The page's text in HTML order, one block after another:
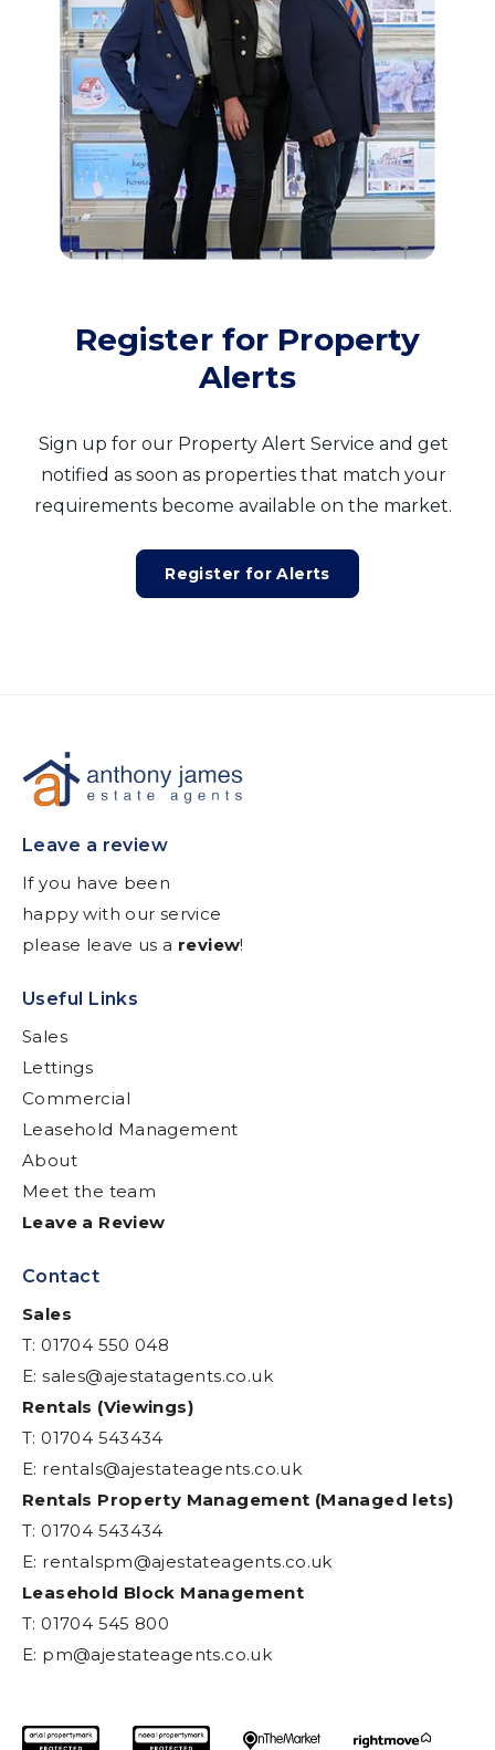
Register for Property
Alerts
Sign up for our Property Alert Service and get
notified as soon as properties that match your
requirements become available on the market.
Register for Alerts
Leave a review
If you have been
happy with our service
please leave us a review!
Useful Links
Sales
Lettings
Commercial
Leasehold Management
About
Meet the team
Leave a Review
Contact
Sales
T: 01704 550 048
E:sales@ajestatagents.co.uk
Rentals (Viewings)
T: 01704 543434
E: rentals@ajestateagents.co.uk
Rentals Property Management (Managed lets)
T: 01704 543434
E: rentalspm@ajestateagents.co.uk
Leasehold Block Management
T: 01704 545 800
E: pm@ajestateagents.co.uk